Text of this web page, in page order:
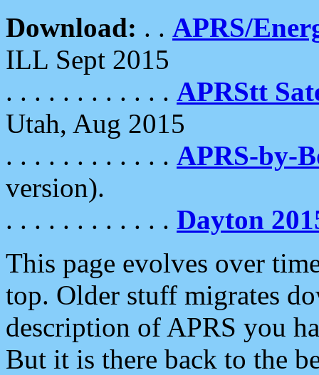
Download: . . APRS/
ILL Sept 2015
. . . . . . . . . . . . APRStt
Utah, Aug 2015
. . . . . . . . . . . . APRS-by-
version).
. . . . . . . . . . . . Dayton
This page evolves over
top. Older stuff migrates
description of APRS you
But it is there back to the